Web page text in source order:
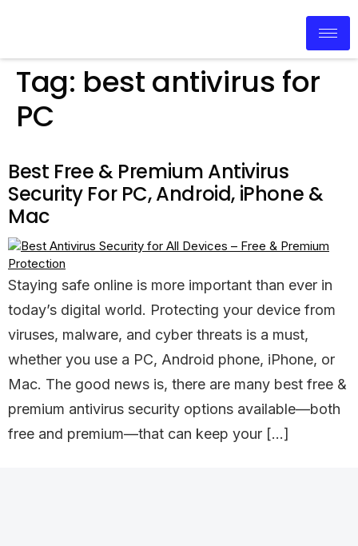
Tag: best antivirus for
PC
Best Free & Premium Antivirus
Security For PC, Android, iPhone &
Mac
Staying safe online is more important than ever in
today’s digital world. Protecting your device from
viruses, malware, and cyber threats is a must,
whether you use a PC, Android phone, iPhone, or
Mac. The good news is, there are many best free &
premium antivirus security options available—both
free and premium—that can keep your […]